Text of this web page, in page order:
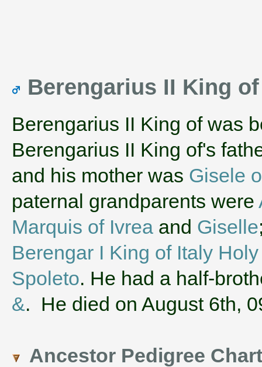
Berengarius II King
Berengarius II King of was
Berengarius II King of's
and his mother was Gisele
paternal grandparents were
Marquis of Ivrea and Giselle
Berengar I King of Italy
Spoleto. He had a half-
&. He died on August 6th,
Ancestor Pedigree Chart